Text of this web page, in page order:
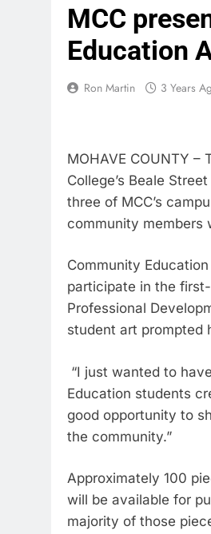
MCC
Education
Ron Martin 3 Years
MOHAVE COUNTY
College’s Beale
three of MCC’s
community members
Community
participate in the
Professional
student art prompted
“I just wanted to
Education students
good opportunity to
the community.”
Approximately 100
will be available for
majority of those